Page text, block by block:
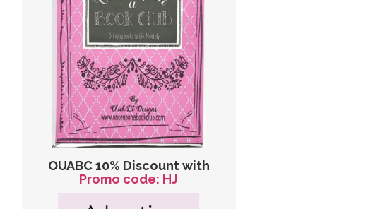
OUABC 10% Discount with
Promo code: HJ